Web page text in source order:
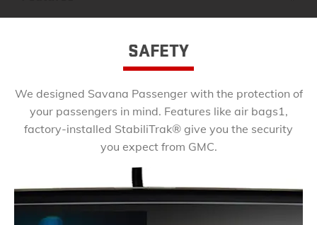
SAFETY
We designed Savana Passenger with the protection of
your passengers in mind. Features like air bags1,
factory-installed StabiliTrak® give you the security
you expect from GMC.